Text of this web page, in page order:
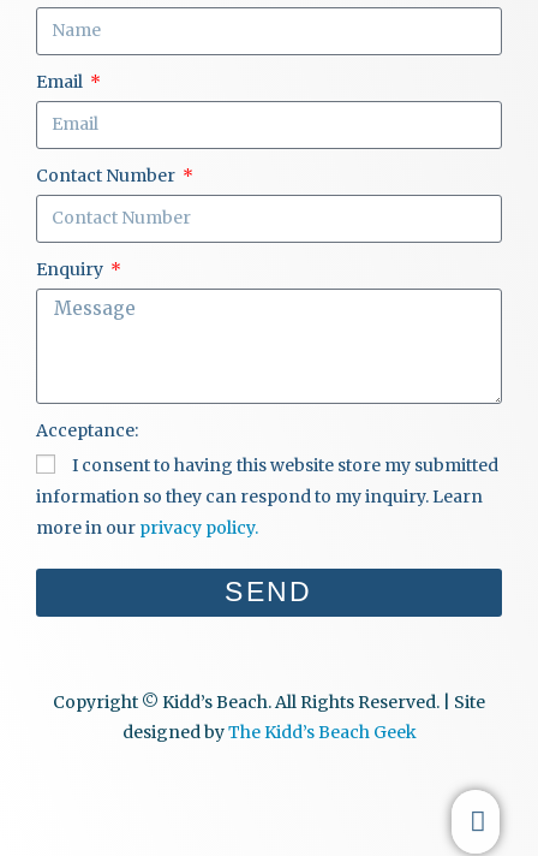
Email
Contact Number
Enquiry
Acceptance:
I consent to having this website store my submitted
information so they can respond to my inquiry. Learn
more in our privacy policy.
SEND
Copyright © Kidd’s Beach. All Rights Reserved. | Site
designed byThe Kidd’s Beach Geek